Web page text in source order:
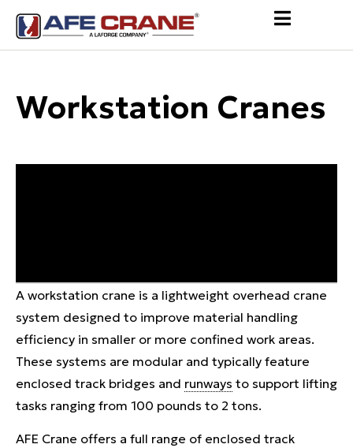
Workstation Cranes
A workstation crane is a lightweight overhead crane
system designed to improve material handling
efficiency in smaller or more confined work areas.
These systems are modular and typically feature
enclosed track bridges and runways to support lifting
tasks ranging from 100 pounds to 2 tons.
AFE Crane offers a full range of enclosed track